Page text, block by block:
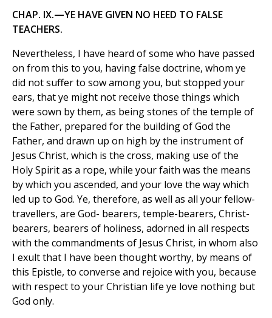
CHAP. IX.—YE HAVE GIVEN NO HEED TO FALSE
TEACHERS.
Nevertheless, I have heard of some who have passed
on from this to you, having false doctrine, whom ye
did not suffer to sow among you, but stopped your
ears, that ye might not receive those things which
were sown by them, as being stones of the temple of
the Father, prepared for the building of God the
Father, and drawn up on high by the instrument of
Jesus Christ, which is the cross, making use of the
Holy Spirit as a rope, while your faith was the means
by which you ascended, and your love the way which
led up to God. Ye, therefore, as well as all your fellow-
travellers, are God- bearers, temple-bearers, Christ-
bearers, bearers of holiness, adorned in all respects
with the commandments of Jesus Christ, in whom also
I exult that I have been thought worthy, by means of
this Epistle, to converse and rejoice with you, because
with respect to your Christian life ye love nothing but
God only.